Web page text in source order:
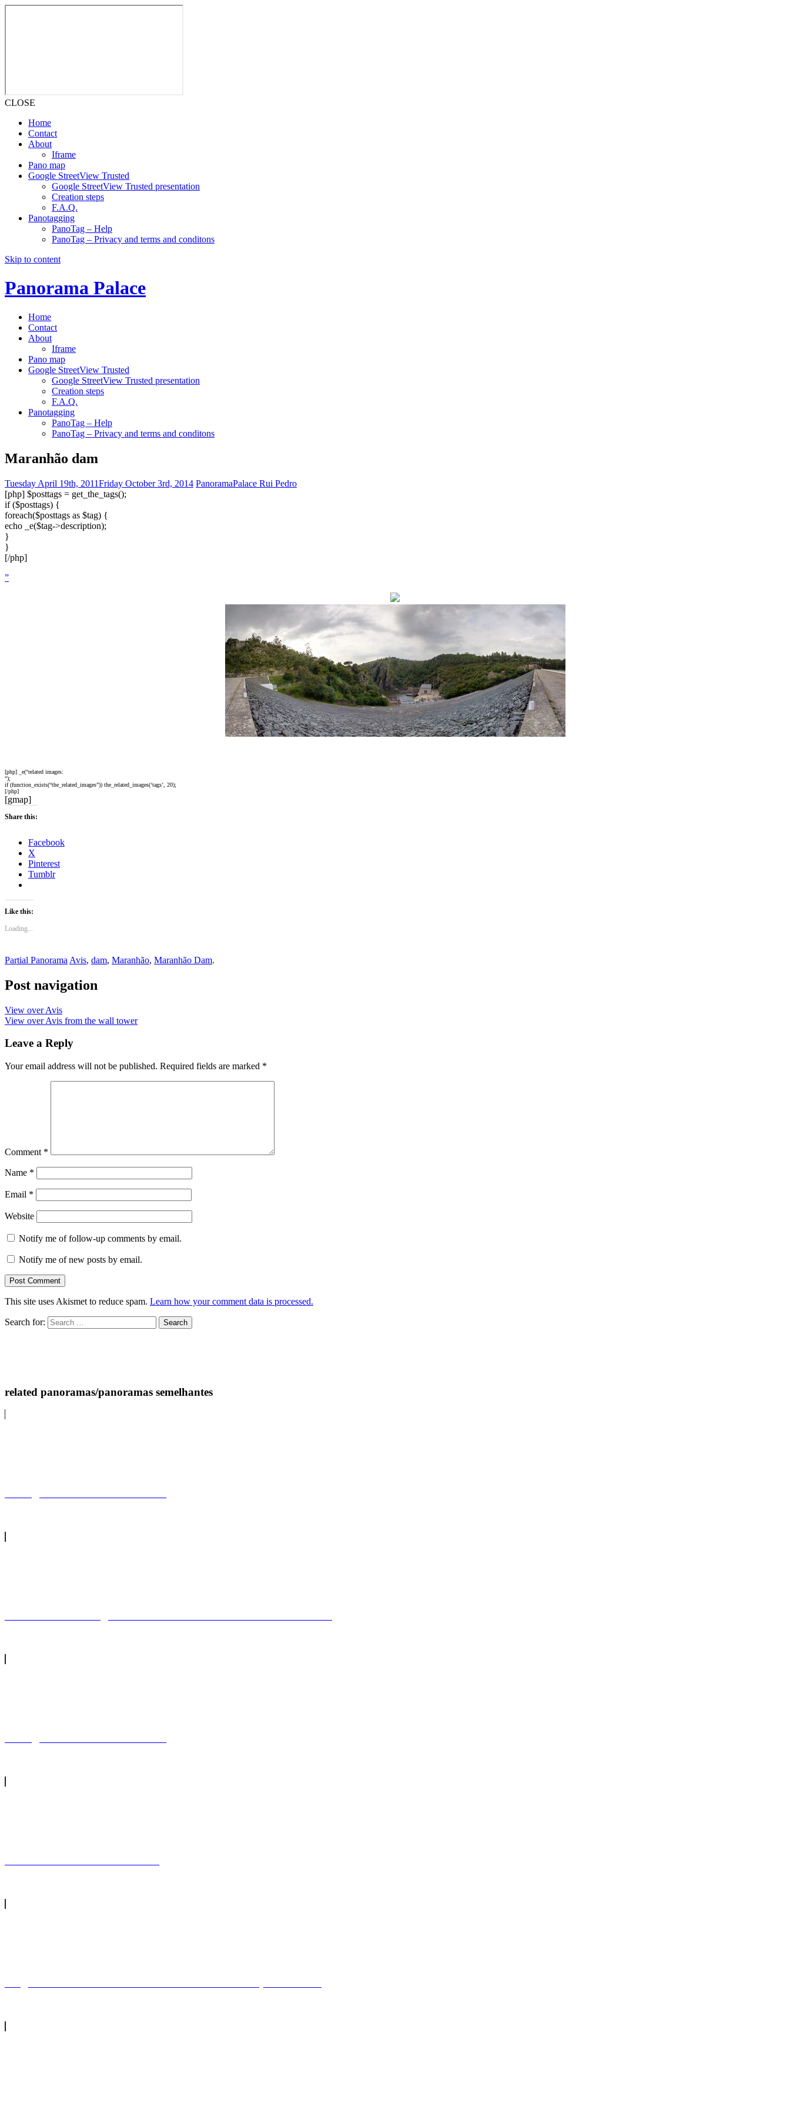
CLOSE
Home
Contact
About
Iframe
Pano map
Google StreetView Trusted
Google StreetView Trusted presentation
Creation steps
F.A.Q.
Panotagging
PanoTag – Help
PanoTag – Privacy and terms and conditons
Skip to content
Panorama Palace
Home
Contact
About
Iframe
Pano map
Google StreetView Trusted
Google StreetView Trusted presentation
Creation steps
F.A.Q.
Panotagging
PanoTag – Help
PanoTag – Privacy and terms and conditons
Maranhão dam
Tuesday April 19th, 2011Friday October 3rd, 2014 PanoramaPalace Rui Pedro
[php] $posttags = get_the_tags();
if ($posttags) {
foreach($posttags as $tag) {
echo _e($tag->description);
}
}
[/php]
”
[php] _e(“related images:
“);
if (function_exists(“the_related_images”)) the_related_images(‘tags’, 20);
[/php]
[gmap]
Share this:
Facebook
X
Pinterest
Tumblr
Like this:
Loading...
Partial Panorama Avis, dam, Maranhão, Maranhão Dam.
Post navigation
View over Avis
View over Avis from the wall tower
Leave a Reply
Your email address will not be published. Required fields are marked *
Comment *
Name *
Email *
Website
Notify me of follow-up comments by email.
Notify me of new posts by email.
This site uses Akismet to reduce spam. Learn how your comment data is processed.
Search for:
related panoramas/panoramas semelhantes